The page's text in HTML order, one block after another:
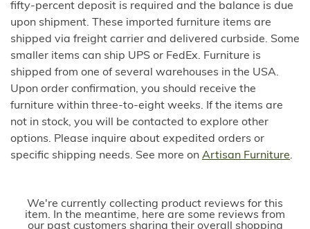
fifty-percent deposit is required and the balance is due
upon shipment. These imported furniture items are
shipped via freight carrier and delivered curbside. Some
smaller items can ship UPS or FedEx. Furniture is
shipped from one of several warehouses in the USA.
Upon order confirmation, you should receive the
furniture within three-to-eight weeks. If the items are
not in stock, you will be contacted to explore other
options. Please inquire about expedited orders or
specific shipping needs. See more on Artisan Furniture.
We're currently collecting product reviews for this
item. In the meantime, here are some reviews from
our past customers sharing their overall shopping